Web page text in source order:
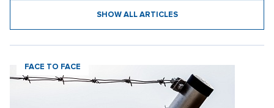
SHOW ALL ARTICLES
FACE TO FACE